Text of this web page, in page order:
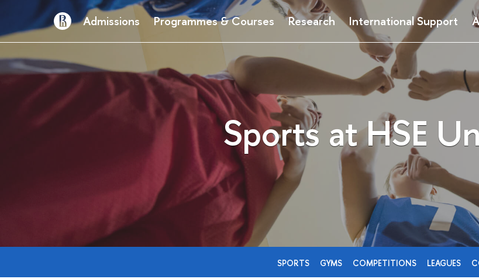
Admissions Programmes & Courses Research International Support
Sports at HSE
SPORTS GYMS COMPETITIONS LEAGUES